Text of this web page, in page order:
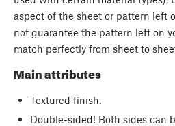
aspect of the sheet or pattern left
not guarantee the pattern left on
match perfectly from sheet to
Main attributes
Textured finish.
Double-sided! Both sides can